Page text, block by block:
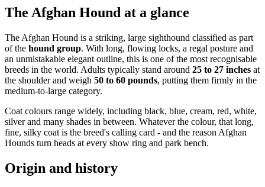
The Afghan Hound at a glance
The Afghan Hound is a striking, large sighthound classified as part
of the hound group. With long, flowing locks, a regal posture and
an unmistakable elegant outline, this is one of the most recognisable
breeds in the world. Adults typically stand around 25 to 27 inches at
the shoulder and weigh 50 to 60 pounds, putting them firmly in the
medium-to-large category.
Coat colours range widely, including black, blue, cream, red, white,
silver and many shades in between. Whatever the colour, that long,
fine, silky coat is the breed's calling card - and the reason Afghan
Hounds turn heads at every show ring and park bench.
Origin and history